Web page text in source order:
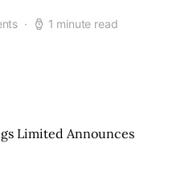
1 minute read
Limited Announces